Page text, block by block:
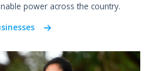
power across the country.